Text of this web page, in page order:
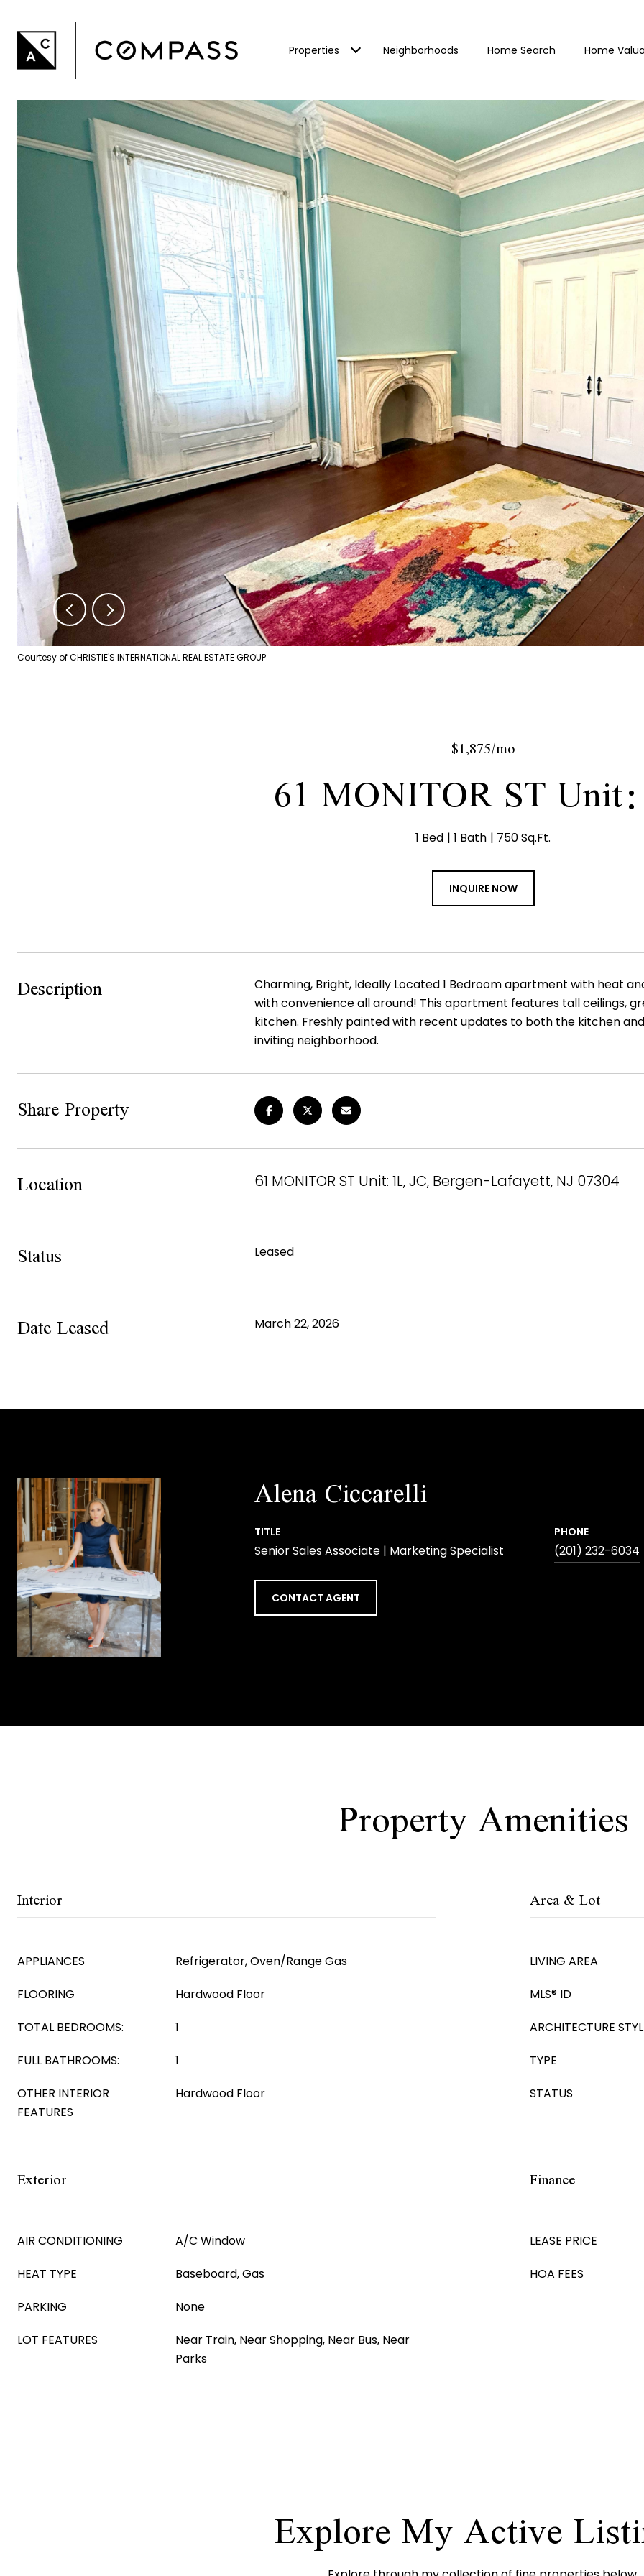
Properties Neighborhoods Home Search Home
Courtesy of CHRISTIE'S INTERNATIONAL REAL ESTATE GROUP
$1,875/mo
61 MONITOR ST
1 Bed 1 Bath 750 Sq.Ft.
INQUIRE NOW
Description
Charming, Bright, Ideally Located 1 Bedroom apartment with heat
with convenience all around! This apartment features tall ceilings,
kitchen. Freshly painted with recent updates to both the kitchen
inviting neighborhood.
Share Property
Location
61 MONITOR ST Unit: 1L, JC, Bergen-Lafayett, NJ 07304
Status Leased
Date Leased March 22, 2026
Alena Ciccarelli
TITLE
Senior Sales Associate | Marketing Specialist
PHONE
(201) 232-6034
CONTACT AGENT
Property Amenities
Interior
APPLIANCES
Refrigerator, Oven/Range Gas
FLOORING
Hardwood Floor
TOTAL BEDROOMS:
1
FULL BATHROOMS:
1
OTHER INTERIOR
FEATURES
Hardwood Floor
Area & Lot
LIVING AREA
MLS® ID
ARCHITECTURE
TYPE
STATUS
Exterior
AIR CONDITIONING
A/C Window
HEAT TYPE
Baseboard, Gas
PARKING
None
LOT FEATURES
Near Train, Near Shopping, Near Bus, Near
Parks
Finance
LEASE PRICE
HOA FEES
Explore My Active